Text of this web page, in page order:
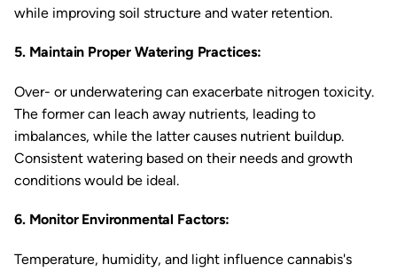
while improving soil structure and water retention.
5. Maintain Proper Watering Practices:
Over- or underwatering can exacerbate nitrogen toxicity.
The former can leach away nutrients, leading to
imbalances, while the latter causes nutrient buildup.
Consistent watering based on their needs and growth
conditions would be ideal.
6. Monitor Environmental Factors:
Temperature, humidity, and light influence cannabis's